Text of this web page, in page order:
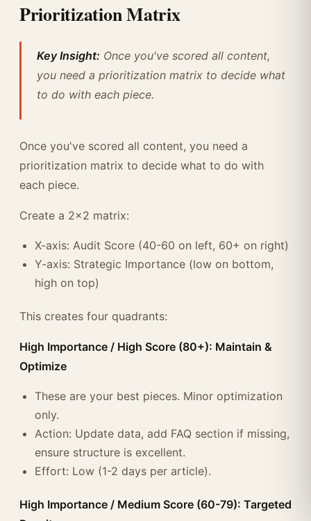
Prioritization Matrix
Key Insight: Once you've scored all content,
you need a prioritization matrix to decide what
to do with each piece.
Once you've scored all content, you need a
prioritization matrix to decide what to do with
each piece.
Create a 2x2 matrix:
X-axis: Audit Score (40-60 on left, 60+ on right)
Y-axis: Strategic Importance (low on bottom,
high on top)
This creates four quadrants:
High Importance / High Score (80+): Maintain &
Optimize
These are your best pieces. Minor optimization
only.
Action: Update data, add FAQ section if missing,
ensure structure is excellent.
Effort: Low (1-2 days per article).
High Importance / Medium Score (60-79): Targeted